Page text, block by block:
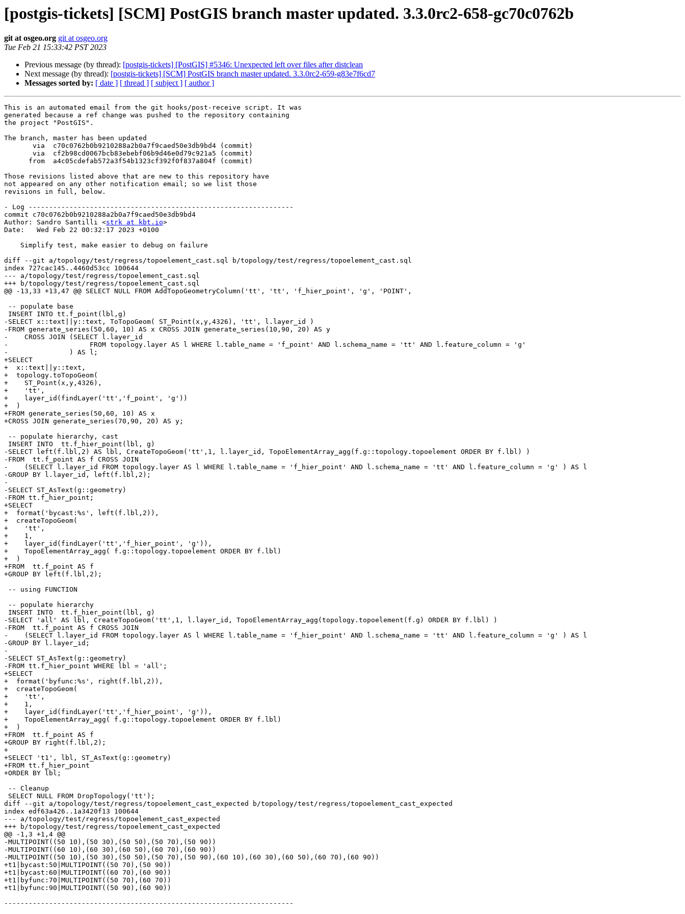
[postgis-tickets] [SCM] PostGIS branch master updated. 3.3.0rc2-658-gc70c0762b
git at osgeo.org git at osgeo.org
Tue Feb 21 15:33:42 PST 2023
Previous message (by thread): [postgis-tickets] [PostGIS] #5346: Unexpected left over files after distclean
Next message (by thread): [postgis-tickets] [SCM] PostGIS branch master updated. 3.3.0rc2-659-g83e7f6cd7
Messages sorted by: [ date ] [ thread ] [ subject ] [ author ]
This is an automated email from the git hooks/post-receive script. It was
generated because a ref change was pushed to the repository containing
the project "PostGIS".
The branch, master has been updated
Those revisions listed above that are new to this repository have
not appeared on any other notification email; so we list those
revisions in full, below.
- Log -----------------------------------------------------------------
commit c70c0762b0b9210288a2b0a7f9caed50e3db9bd4
Author: Sandro Santilli <strk at kbt.io>
Date:   Wed Feb 22 00:32:17 2023 +0100
diff --git a/topology/test/regress/topoelement_cast.sql b/topology/test/regress/topoelement_cast.sql
index 727cac145..4460d53cc 100644
--- a/topology/test/regress/topoelement_cast.sql
+++ b/topology/test/regress/topoelement_cast.sql
@@ -13,33 +13,47 @@ SELECT NULL FROM AddTopoGeometryColumn('tt', 'tt', 'f_hier_point', 'g', 'POINT',
-SELECT x::text||y::text, ToTopoGeom( ST_Point(x,y,4326), 'tt', l.layer_id )
-FROM generate_series(50,60, 10) AS x CROSS JOIN generate_series(10,90, 20) AS y
-    CROSS JOIN (SELECT l.layer_id
-                    FROM topology.layer AS l WHERE l.table_name = 'f_point' AND l.schema_name = 'tt' AND l.feature_column = 'g'
-               ) AS l;
+SELECT
+  x::text||y::text,
+  topology.toTopoGeom(
+    ST_Point(x,y,4326),
+    'tt',
+    layer_id(findLayer('tt','f_point', 'g'))
+  )
+FROM generate_series(50,60, 10) AS x
+CROSS JOIN generate_series(70,90, 20) AS y;
-SELECT left(f.lbl,2) AS lbl, CreateTopoGeom('tt',1, l.layer_id, TopoElementArray_agg(f.g::topology.topoelement ORDER BY f.lbl) )
-FROM  tt.f_point AS f CROSS JOIN
-    (SELECT l.layer_id FROM topology.layer AS l WHERE l.table_name = 'f_hier_point' AND l.schema_name = 'tt' AND l.feature_column = 'g' ) AS l
-GROUP BY l.layer_id, left(f.lbl,2);
-
-SELECT ST_AsText(g::geometry)
-FROM tt.f_hier_point;
+SELECT
+  format('bycast:%s', left(f.lbl,2)),
+  createTopoGeom(
+    'tt',
+    1,
+    layer_id(findLayer('tt','f_hier_point', 'g')),
+    TopoElementArray_agg( f.g::topology.topoelement ORDER BY f.lbl)
+  )
+FROM  tt.f_point AS f
+GROUP BY left(f.lbl,2);
-SELECT 'all' AS lbl, CreateTopoGeom('tt',1, l.layer_id, TopoElementArray_agg(topology.topoelement(f.g) ORDER BY f.lbl) )
-FROM  tt.f_point AS f CROSS JOIN
-    (SELECT l.layer_id FROM topology.layer AS l WHERE l.table_name = 'f_hier_point' AND l.schema_name = 'tt' AND l.feature_column = 'g' ) AS l
-GROUP BY l.layer_id;
-
-SELECT ST_AsText(g::geometry)
-FROM tt.f_hier_point WHERE lbl = 'all';
+SELECT
+  format('byfunc:%s', right(f.lbl,2)),
+  createTopoGeom(
+    'tt',
+    1,
+    layer_id(findLayer('tt','f_hier_point', 'g')),
+    TopoElementArray_agg( f.g::topology.topoelement ORDER BY f.lbl)
+  )
+FROM  tt.f_point AS f
+GROUP BY right(f.lbl,2);
+
+SELECT 't1', lbl, ST_AsText(g::geometry)
+FROM tt.f_hier_point
+ORDER BY lbl;
diff --git a/topology/test/regress/topoelement_cast_expected b/topology/test/regress/topoelement_cast_expected
index edf63a426..1a3420f13 100644
--- a/topology/test/regress/topoelement_cast_expected
+++ b/topology/test/regress/topoelement_cast_expected
@@ -1,3 +1,4 @@
-MULTIPOINT((50 10),(50 30),(50 50),(50 70),(50 90))
-MULTIPOINT((60 10),(60 30),(60 50),(60 70),(60 90))
-MULTIPOINT((50 10),(50 30),(50 50),(50 70),(50 90),(60 10),(60 30),(60 50),(60 70),(60 90))
+t1|bycast:50|MULTIPOINT((50 70),(50 90))
+t1|bycast:60|MULTIPOINT((60 70),(60 90))
+t1|byfunc:70|MULTIPOINT((50 70),(60 70))
+t1|byfunc:90|MULTIPOINT((50 90),(60 90))
-----------------------------------------------------------------------